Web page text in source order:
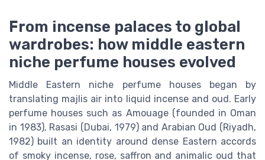
From incense palaces to global
wardrobes: how middle eastern
niche perfume houses evolved
Middle Eastern niche perfume houses began by
translating majlis air into liquid incense and oud. Early
perfume houses such as Amouage (founded in Oman
in 1983), Rasasi (Dubai, 1979) and Arabian Oud (Riyadh,
1982) built an identity around dense Eastern accords
of smoky incense, rose, saffron and animalic oud that